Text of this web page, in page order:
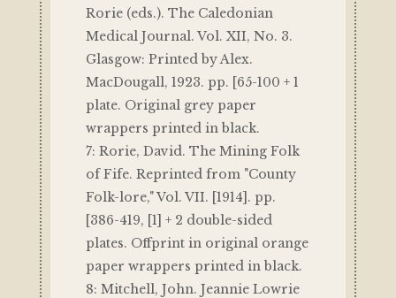
Rorie (eds.). The Caledonian
Medical Journal. Vol. XII, No. 3.
Glasgow: Printed by Alex.
MacDougall, 1923. pp. [65-100 + 1
plate. Original grey paper
wrappers printed in black.
7: Rorie, David. The Mining Folk
of Fife. Reprinted from "County
Folk-lore," Vol. VII. [1914]. pp.
[386-419, [1] + 2 double-sided
plates. Offprint in original orange
paper wrappers printed in black.
8: Mitchell, John. Jeannie Lowrie